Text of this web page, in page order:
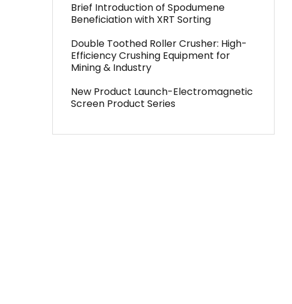
Brief Introduction of Spodumene
Beneficiation with XRT Sorting
Double Toothed Roller Crusher: High-
Efficiency Crushing Equipment for
Mining & Industry
New Product Launch-Electromagnetic
Screen Product Series